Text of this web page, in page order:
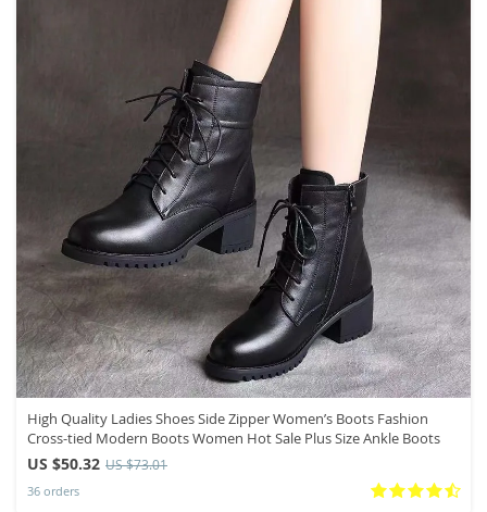
High Quality Ladies Shoes Side Zipper Women’s Boots Fashion
Cross-tied Modern Boots Women Hot Sale Plus Size Ankle Boots
US $50.32 US $73.01
36 orders